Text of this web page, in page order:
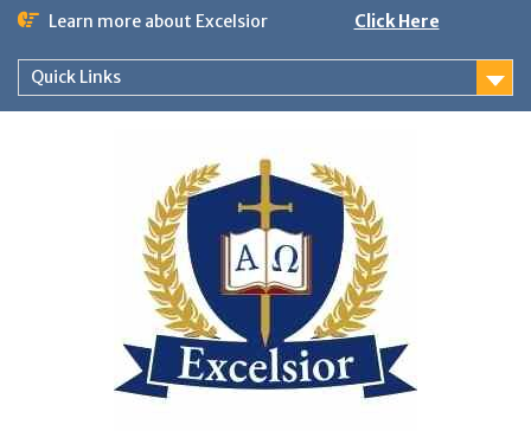
Skip
content
Learn more about Excelsior Click Here
Quick Links